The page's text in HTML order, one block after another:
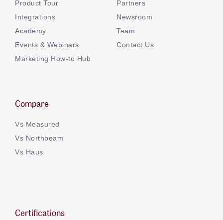
Product Tour
Integrations
Academy
Events & Webinars
Marketing How-to Hub
Partners
Newsroom
Team
Contact Us
Compare
Vs Measured
Vs Northbeam
Vs Haus
Certifications